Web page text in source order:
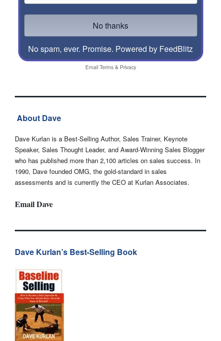
No spam, ever. Promise. Powered by FeedBlitz
Email Terms& Privacy
About Dave
Dave Kurlan is a Best-Selling Author, Sales Trainer, Keynote
Speaker, Sales Thought Leader, and Award-Winning Sales Blogger
who has published more than 2,100 articles on sales success. In
1990, Dave founded OMG, the gold-standard in sales
assessments and is currently the CEO at Kurlan Associates.
Email Dave
Dave Kurlan’s Best-Selling Book